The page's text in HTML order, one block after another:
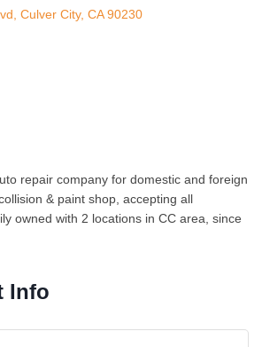
Culver City CA 90230
repair company for domestic and foreign
& paint shop, accepting all
owned with 2 locations in CC area, since
Info